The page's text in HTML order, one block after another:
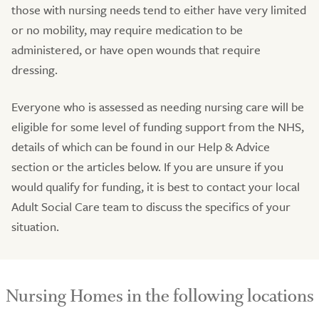
those with nursing needs tend to either have very limited
or no mobility, may require medication to be
administered, or have open wounds that require
dressing.
Everyone who is assessed as needing nursing care will be
eligible for some level of funding support from the NHS,
details of which can be found in our Help & Advice
section or the articles below. If you are unsure if you
would qualify for funding, it is best to contact your local
Adult Social Care team to discuss the specifics of your
situation.
Nursing Homes in the following locations